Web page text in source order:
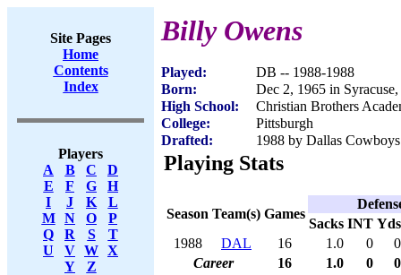
Site Pages
Home
Contents
Index
Players
A
B C
D
E
F G
H
I
J K
L
M
N O
P
Q
R S
T
U
V W X
Y
Z
Billy Owens
Played:
DB -- 1988-1988
Born:
Dec 2, 1965 in
High School:
Christian Brothers
College:
Pittsburgh
Drafted:
1988 by Dallas
Playing Stats
Season Team(s) Games
Sacks INT Yds
1988
DAL 16 1.0 0
0
Career
16 1.0 0 0